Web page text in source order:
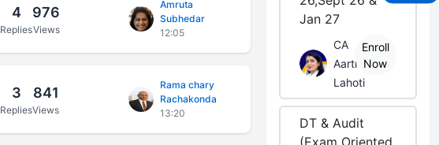
4
Replies
976
Views
Amruta
Subhedar
12:05
3
Replies
841
Views
Rama chary
Rachakonda
13:20
Jan 27
CA
Aarti
Lahoti
Enroll
Now
DT & Audit
(Exam Oriented